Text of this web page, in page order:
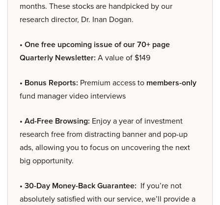
months. These stocks are handpicked by our
research director, Dr. Inan Dogan.
• One free upcoming issue of our 70+ page
Quarterly Newsletter: A value of $149
• Bonus Reports: Premium access to members-only
fund manager video interviews
• Ad-Free Browsing: Enjoy a year of investment
research free from distracting banner and pop-up
ads, allowing you to focus on uncovering the next
big opportunity.
• 30-Day Money-Back Guarantee: If you’re not
absolutely satisfied with our service, we’ll provide a